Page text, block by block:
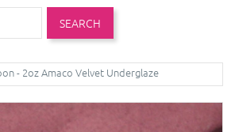
SEARCH
- 2oz Amaco Velvet Underglaze